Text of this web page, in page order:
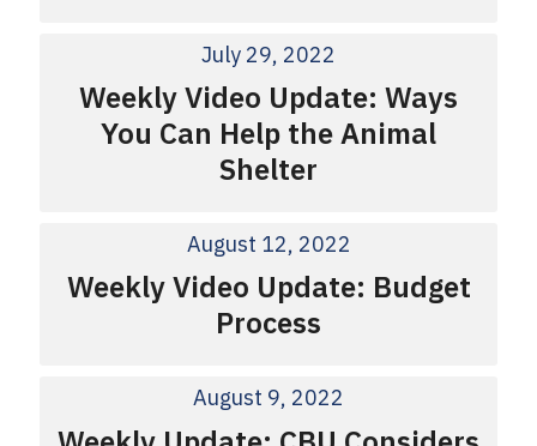
July 29, 2022
Weekly Video Update: Ways
You Can Help the Animal
Shelter
August 12, 2022
Weekly Video Update: Budget
Process
August 9, 2022